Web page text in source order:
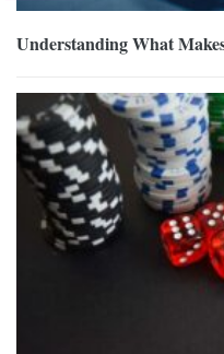
Understanding What